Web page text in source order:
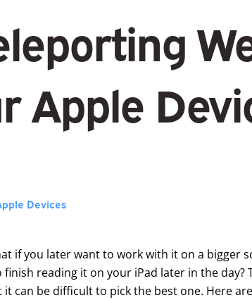
Apple
Devices
if you later want to work with it on a bigger
reading it on your iPad later in the day?
can be difficult to pick the best one. Here